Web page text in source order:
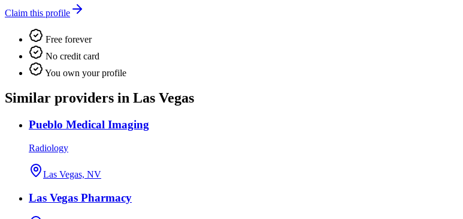
Claim this profile
Free forever
No credit card
You own your profile
Similar providers in Las Vegas
Pueblo Medical Imaging
Radiology
Las Vegas, NV
Las Vegas Pharmacy